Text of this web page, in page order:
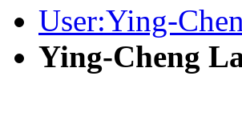
User:Ying-
Ying-Cheng